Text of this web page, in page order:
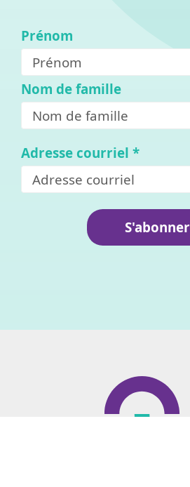
Prénom
Nom de famille
Adresse courriel *
S'abonner